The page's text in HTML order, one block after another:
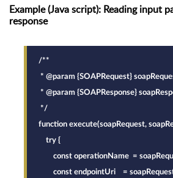
Example (Java script): Reading input
response
/**
* @param {SOAPRequest}
* @param {SOAPResponse}
*/
function execute(soapRequest,
try {
const operationName  =
const endpointUri    =